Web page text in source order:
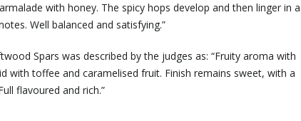
with honey. The spicy hops develop and then linger in a
Well balanced and satisfying.”
Spars was described by the judges as: “Fruity aroma with
with toffee and caramelised fruit. Finish remains sweet, with a
flavoured and rich.”